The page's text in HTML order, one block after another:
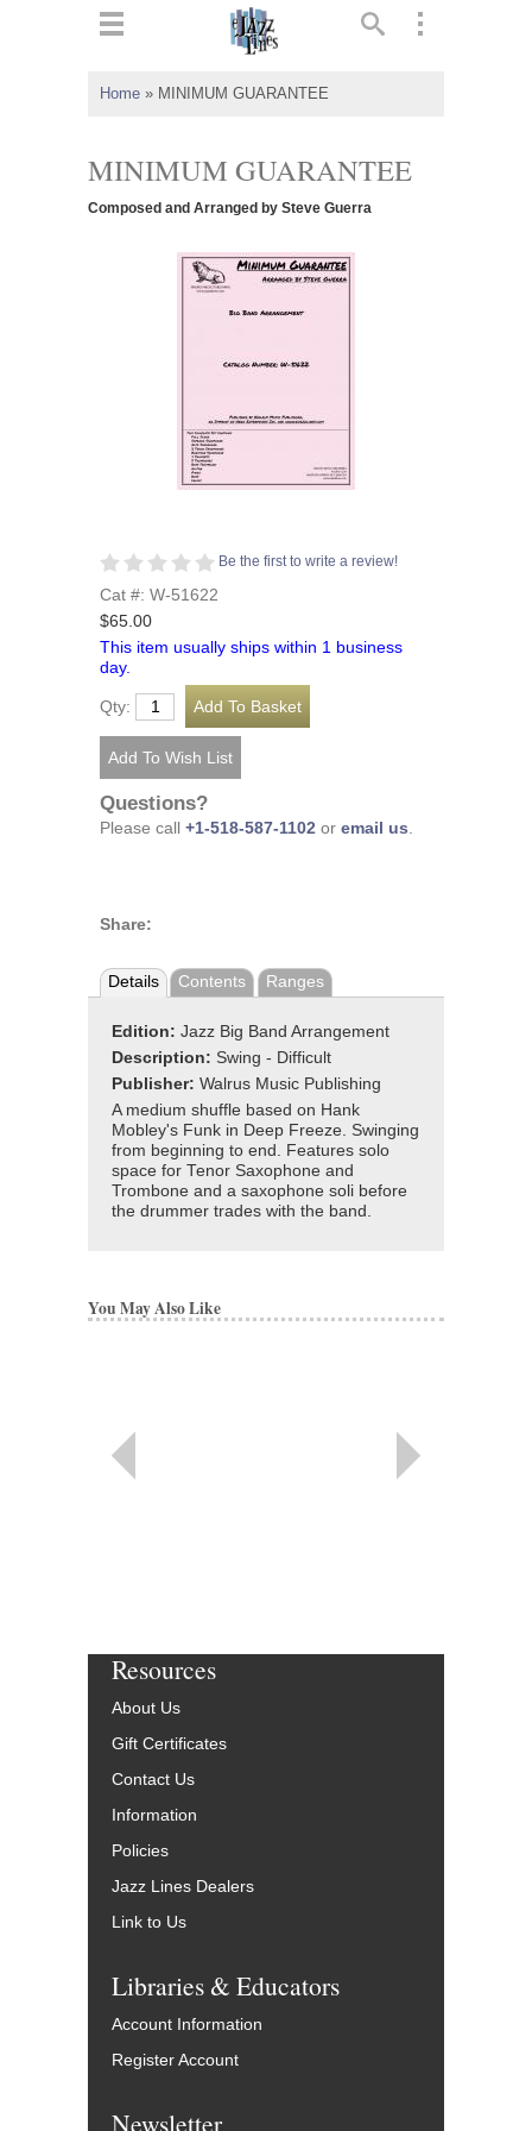
Home » MINIMUM GUARANTEE
MINIMUM GUARANTEE
Composed and Arranged by Steve Guerra
Be the first to write a review!
Cat #: W-51622
$65.00
This item usually ships within 1 business
day.
Qty:
Questions?
Please call +1-518-587-1102 or email us.
Share:
Details Contents Ranges
Edition: Jazz Big Band Arrangement
Description: Swing - Difficult
Publisher: Walrus Music Publishing
A medium shuffle based on Hank
Mobley's Funk in Deep Freeze. Swinging
from beginning to end. Features solo
space for Tenor Saxophone and
Trombone and a saxophone soli before
the drummer trades with the band.
You May Also Like
Resources
About Us
Gift Certificates
Contact Us
Information
Policies
Jazz Lines Dealers
Link to Us
Libraries & Educators
Account Information
Register Account
Newsletter